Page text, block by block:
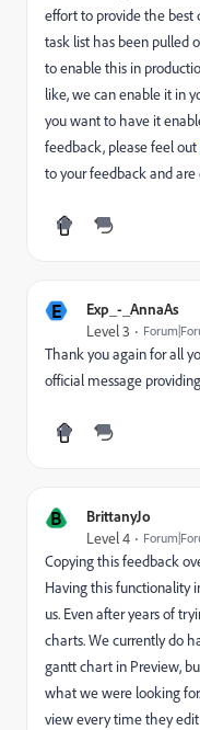
effort to provide the
task list has been pulled
to enable this in
like, we can enable it in
you want to have it
feedback, please feel out
to your feedback and are
E Exp_-_AnnaAs
Level 3
Thank you again for all
official message
B BrittanyJo
Level 4
Copying this feedback
Having this functionality
us. Even after years of
charts. We currently do
gantt chart in Preview,
what we were looking
view every time they